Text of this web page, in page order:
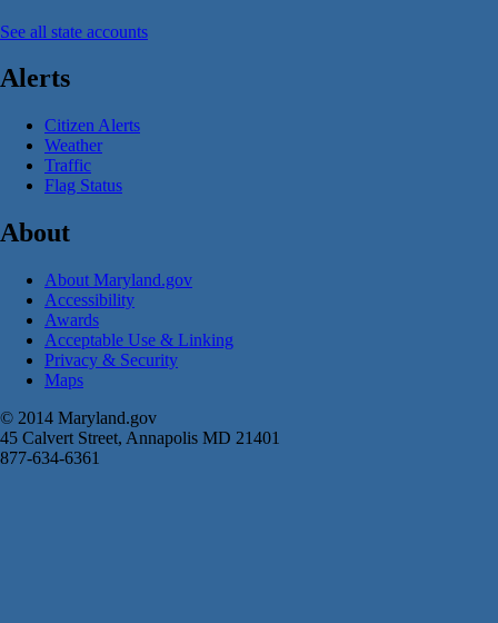
See all state accounts
Alerts
Citizen Alerts
Weather
Traffic
Flag Status
About
About Maryland.gov
Accessibility
Awards
Acceptable Use & Linking
Privacy & Security
Maps
© 2014 Maryland.gov
45 Calvert Street, Annapolis MD 21401
877-634-6361